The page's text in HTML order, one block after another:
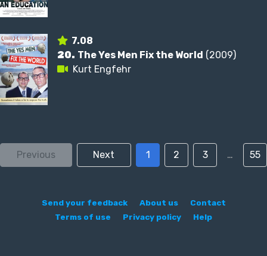
7.08
20. The Yes Men Fix the World (2009)
Kurt Engfehr
Previous Next 1 2 3 … 55
Send your feedback About us
Contact
Terms of use
Privacy policy Help